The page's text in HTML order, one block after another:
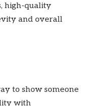
high-quality
and overall
to show someone
with